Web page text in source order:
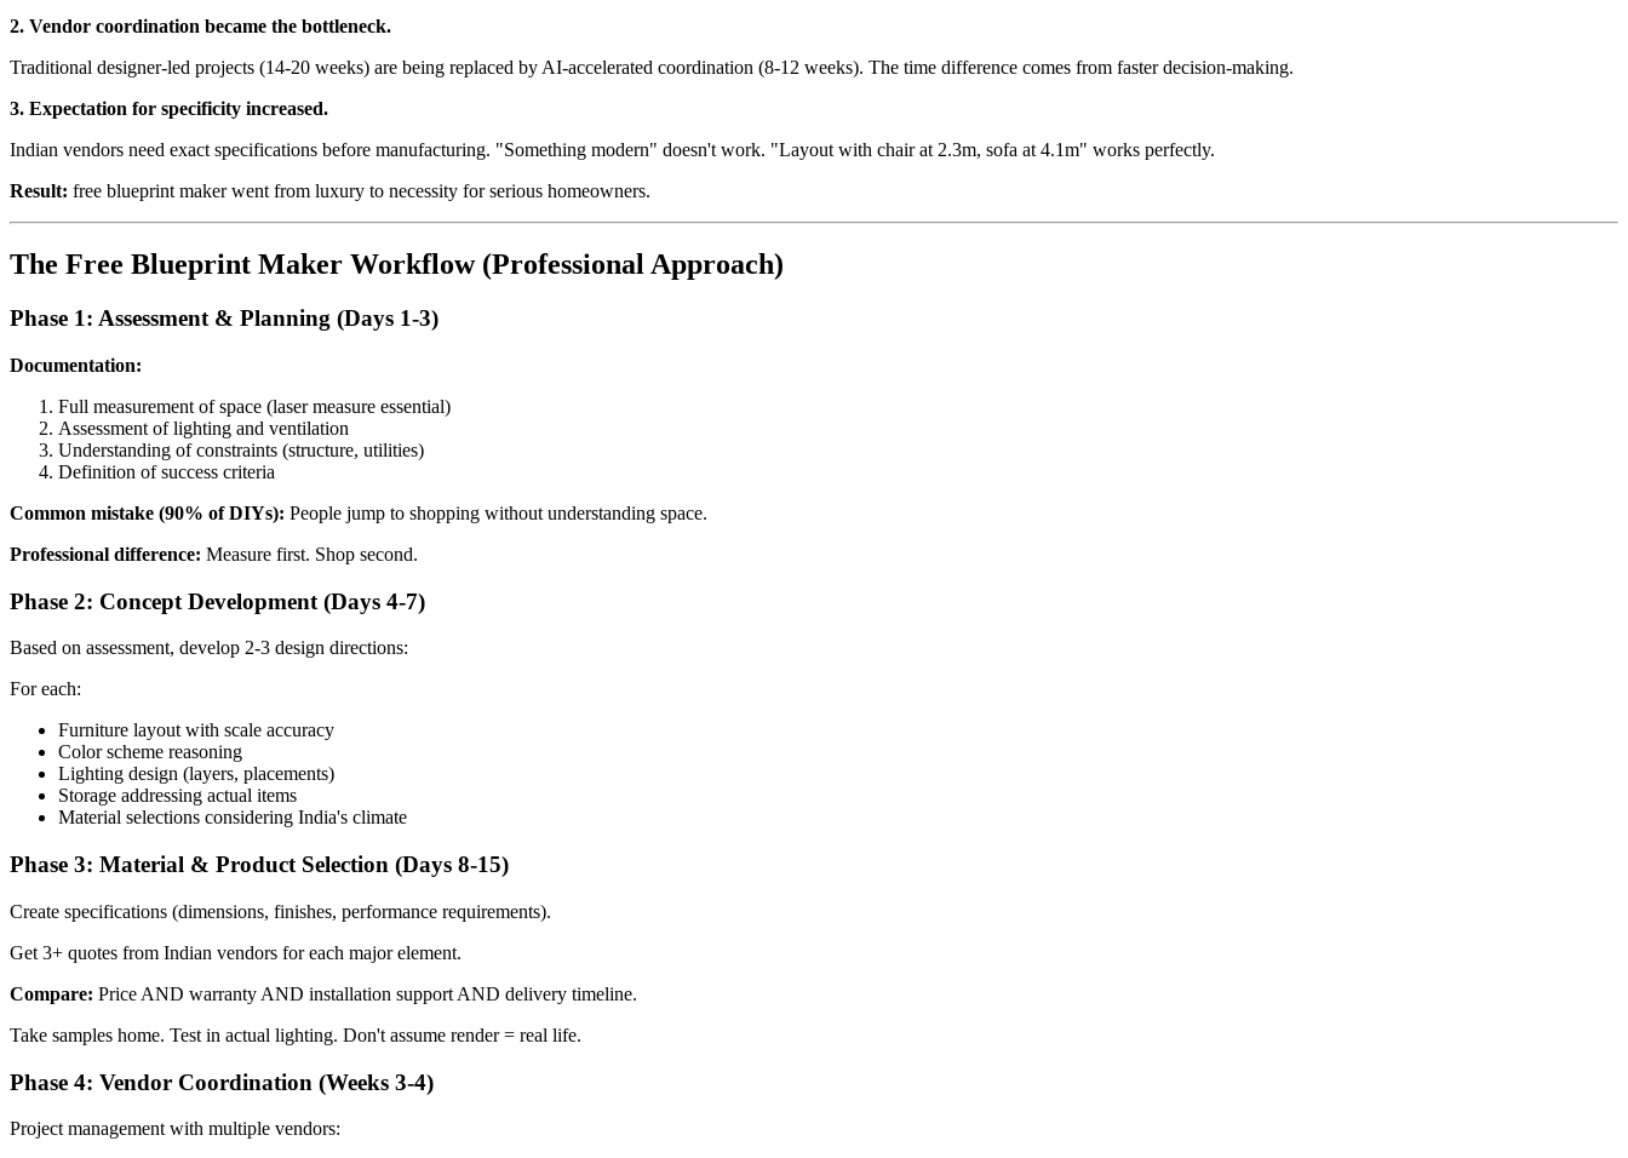
2. Vendor coordination became the bottleneck.
Traditional designer-led projects (14-20 weeks) are being replaced by AI-accelerated coordination (8-12 weeks). The time difference comes from faster decision-making.
3. Expectation for specificity increased.
Indian vendors need exact specifications before manufacturing. "Something modern" doesn't work. "Layout with chair at 2.3m, sofa at 4.1m" works perfectly.
Result: free blueprint maker went from luxury to necessity for serious homeowners.
The Free Blueprint Maker Workflow (Professional Approach)
Phase 1: Assessment & Planning (Days 1-3)
Documentation:
Full measurement of space (laser measure essential)
Assessment of lighting and ventilation
Understanding of constraints (structure, utilities)
Definition of success criteria
Common mistake (90% of DIYs): People jump to shopping without understanding space.
Professional difference: Measure first. Shop second.
Phase 2: Concept Development (Days 4-7)
Based on assessment, develop 2-3 design directions:
For each:
Furniture layout with scale accuracy
Color scheme reasoning
Lighting design (layers, placements)
Storage addressing actual items
Material selections considering India's climate
Phase 3: Material & Product Selection (Days 8-15)
Create specifications (dimensions, finishes, performance requirements).
Get 3+ quotes from Indian vendors for each major element.
Compare: Price AND warranty AND installation support AND delivery timeline.
Take samples home. Test in actual lighting. Don't assume render = real life.
Phase 4: Vendor Coordination (Weeks 3-4)
Project management with multiple vendors: